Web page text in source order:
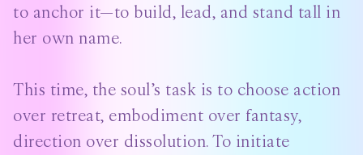
to anchor it—to build, lead, and stand tall in
her own name.
This time, the soul’s task is to choose action
over retreat, embodiment over fantasy,
direction over dissolution. To initiate